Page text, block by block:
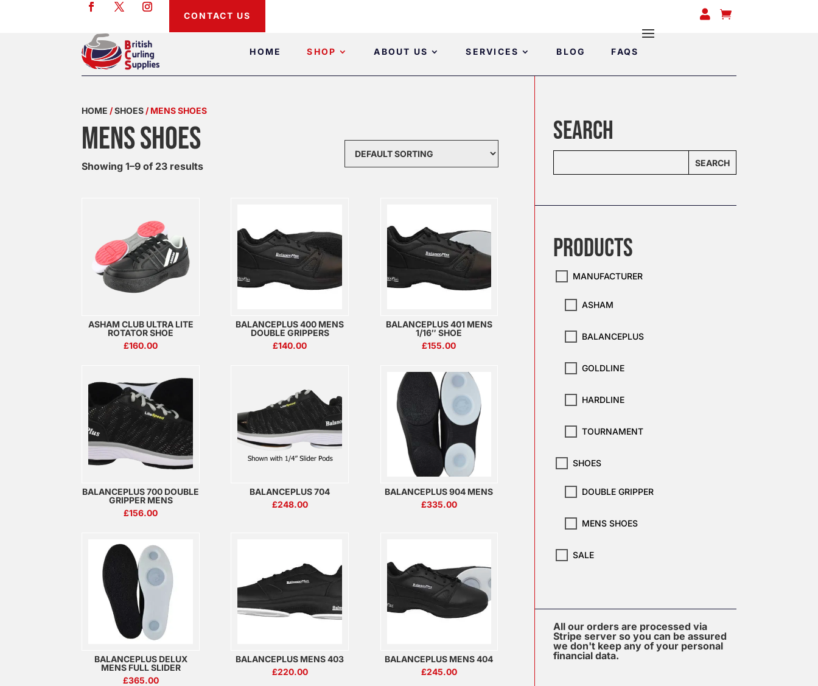
HOME SHOP ABOUT US SERVICES BLOG FAQS
CONTACT US  
HOME /SHOES / MENS SHOES
MENS SHOES
Showing 1–9 of 23 results
ASHAM CLUB ULTRA LITE
ROTATOR SHOE
£160.00
BALANCEPLUS 400 MENS
DOUBLE GRIPPERS
£140.00
BALANCEPLUS 401 MENS
1/16″ SHOE
£155.00
BALANCEPLUS 700 DOUBLE
GRIPPER MENS
£156.00
BALANCEPLUS 704
£248.00
BALANCEPLUS 904 MENS
£335.00
BALANCEPLUS DELUX
MENS FULL SLIDER
£365.00
BALANCEPLUS MENS 403
£220.00
BALANCEPLUS MENS 404
£245.00
SEARCH
SEARCH
PRODUCTS
MANUFACTURER
ASHAM
BALANCEPLUS
GOLDLINE
HARDLINE
TOURNAMENT
SHOES
DOUBLE GRIPPER
MENS SHOES
SALE
All our orders are processed via
Stripe server so you can be assured
we don't keep any of your personal
financial data.